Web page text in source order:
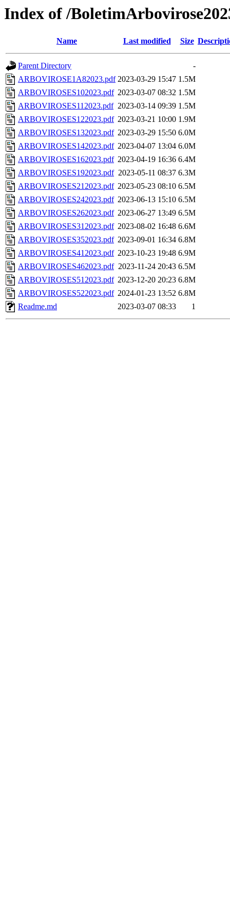
Index of /
Name Last modified Size
Parent Directory
-
ARBOVIROSE1A82023.pdf 2023-03-29 15:47 1.5M
ARBOVIROSES102023.pdf 2023-03-07 08:32 1.5M
ARBOVIROSES112023.pdf 2023-03-14 09:39 1.5M
ARBOVIROSES122023.pdf 2023-03-21 10:00 1.9M
ARBOVIROSES132023.pdf 2023-03-29 15:50 6.0M
ARBOVIROSES142023.pdf 2023-04-07 13:04 6.0M
ARBOVIROSES162023.pdf 2023-04-19 16:36 6.4M
ARBOVIROSES192023.pdf 2023-05-11 08:37 6.3M
ARBOVIROSES212023.pdf 2023-05-23 08:10 6.5M
ARBOVIROSES242023.pdf 2023-06-13 15:10 6.5M
ARBOVIROSES262023.pdf 2023-06-27 13:49 6.5M
ARBOVIROSES312023.pdf 2023-08-02 16:48 6.6M
ARBOVIROSES352023.pdf 2023-09-01 16:34 6.8M
ARBOVIROSES412023.pdf 2023-10-23 19:48 6.9M
ARBOVIROSES462023.pdf 2023-11-24 20:43 6.5M
ARBOVIROSES512023.pdf 2023-12-20 20:23 6.8M
ARBOVIROSES522023.pdf 2024-01-23 13:52 6.8M
Readme.md
2023-03-07 08:33 1